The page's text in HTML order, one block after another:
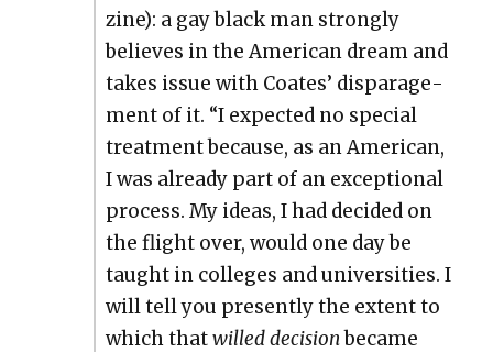
zine): a gay black man strong­ly
believes in the Amer­i­can dream and
takes issue with Coates’ dis­par­age­
ment of it. “I expect­ed no spe­cial
treat­ment because, as an Amer­i­can,
I was already part of an excep­tion­al
process. My ideas, I had decid­ed on
the flight over, would one day be
taught in col­leges and uni­ver­si­ties. I
will tell you present­ly the extent to
which thatwilled deci­sionbecame